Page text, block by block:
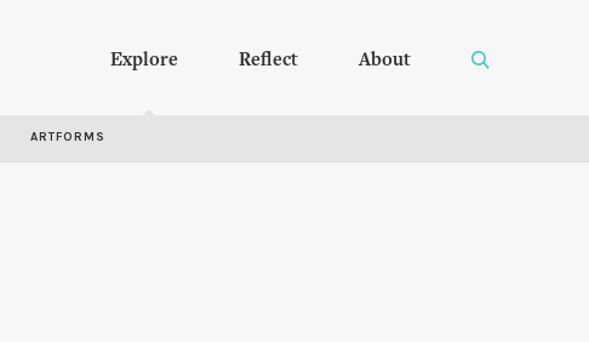
Explore Reflect About
ARTFORMS